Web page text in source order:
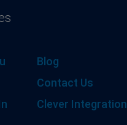
Blog
Contact Us
Clever Integration